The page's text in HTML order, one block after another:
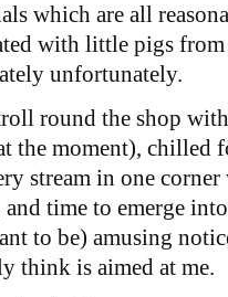
which are all
with little pigs
unfortunately.
round the shop
the moment), chilled
stream in one corner
time to emerge
to be) amusing
think is aimed at me.